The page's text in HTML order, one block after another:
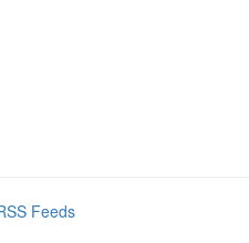
Feeds